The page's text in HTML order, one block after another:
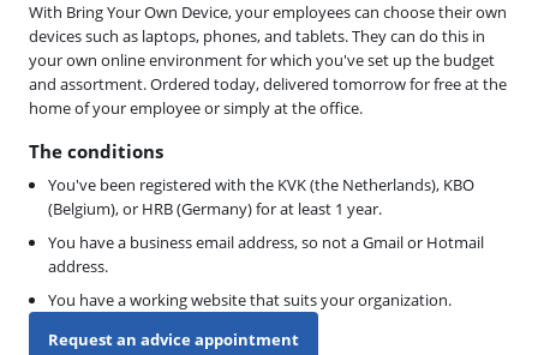
With Bring Your Own Device, your employees can choose their own
devices such as laptops, phones, and tablets. They can do this in
your own online environment for which you've set up the budget
and assortment. Ordered today, delivered tomorrow for free at the
home of your employee or simply at the office.
The conditions
You've been registered with the KVK (the Netherlands), KBO
(Belgium), or HRB (Germany) for at least 1 year.
You have a business email address, so not a Gmail or Hotmail
address.
You have a working website that suits your organization.
Request an advice appointment